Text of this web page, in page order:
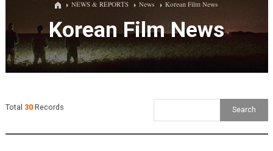
Film Database
Korean Actors 200
NEWS & REPORTS News Korean Film News
Korean Film News
Total 30Records